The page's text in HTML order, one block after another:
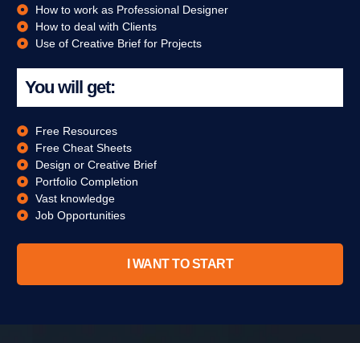
How to work as Professional Designer
How to deal with Clients
Use of Creative Brief for Projects
You will get:
Free Resources
Free Cheat Sheets
Design or Creative Brief
Portfolio Completion
Vast knowledge
Job Opportunities
I WANT TO START